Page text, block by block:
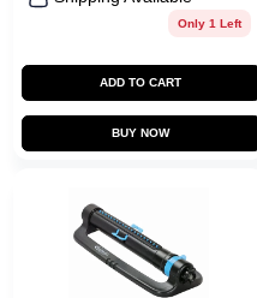
Only 1 Left
ADD TO CART
BUY NOW